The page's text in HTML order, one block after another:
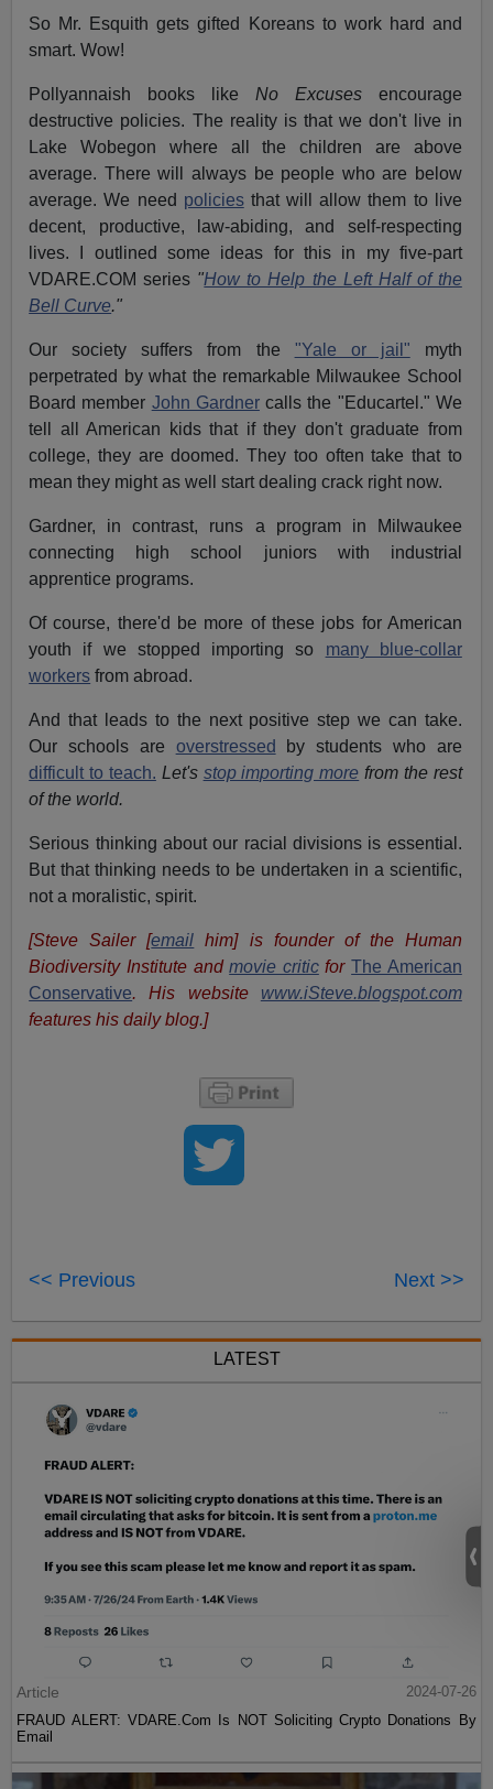
So Mr. Esquith gets gifted Koreans to work hard and
smart. Wow!
Pollyannaish books like No Excusesencourage
destructive policies. The reality is that we don't live in
Lake Wobegon where all the children are above
average. There will always be people who are below
average. We need policiesthat will allow them to live
decent, productive, law-abiding, and self-respecting
lives. I outlined some ideas for this in my five-part
VDARE.COM series "How to Help the Left Half of the
Bell Curve."
Our society suffers from the "Yale or jail" myth
perpetrated by what the remarkable Milwaukee School
Board member John Gardnercalls the "Educartel." We
tell all American kids that if they don't graduate from
college, they are doomed. They too often take that to
mean they might as well start dealing crack right now.
Gardner, in contrast, runs a program in Milwaukee
connecting high school juniors with industrial
apprentice programs.
Of course, there'd be more of these jobs for American
youth if we stopped importing so many blue-collar
workers from abroad.
And that leads to the next positive step we can take.
Our schools are overstressed by students who are
difficult to teach. Let's stop importing more from the rest
of the world.
Serious thinking about our racial divisions is essential.
But that thinking needs to be undertaken in a scientific,
not a moralistic, spirit.
[Steve Sailer [email
him] is founder of the Human
Biodiversity Institute and movie critic for The American
Conservative. His website
www.iSteve.blogspot.com
features his daily blog.]
<< Previous Next >>
LATEST
Article
2024-07-26
FRAUD ALERT: VDARE.Com Is NOT Soliciting Crypto Donations By
Email